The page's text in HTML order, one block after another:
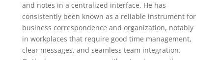
and notes in a centralized interface. He has
consistently been known as a reliable instrument for
business correspondence and organization, notably
in workplaces that require good time management,
clear messages, and seamless team integration.